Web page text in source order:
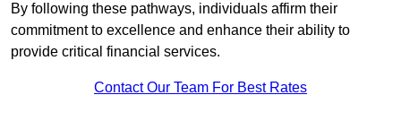
By following these pathways, individuals affirm their
commitment to excellence and enhance their ability to
provide critical financial services.
Contact Our Team For Best Rates